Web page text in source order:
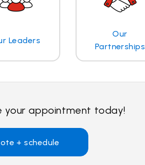
Leaders
Our
Partnerships
your appointment today!
+ schedule